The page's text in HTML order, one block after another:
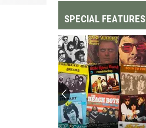
SPECIAL FEATURES